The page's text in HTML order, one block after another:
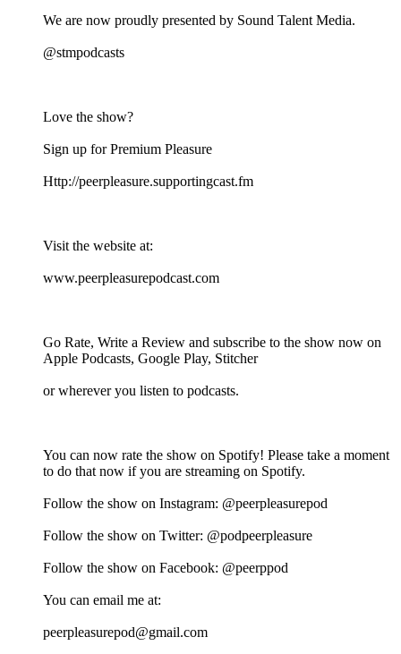
We are now proudly presented by Sound Talent Media.
@stmpodcasts
Love the show?
Sign up for Premium Pleasure
⁠⁠⁠⁠⁠⁠⁠⁠⁠⁠⁠⁠⁠⁠Http://peerpleasure.supportingcast.fm⁠⁠⁠⁠⁠⁠⁠⁠⁠⁠⁠⁠⁠⁠
Visit the website at:
⁠⁠⁠⁠⁠⁠⁠⁠⁠⁠⁠⁠⁠⁠www.peerpleasurepodcast.com⁠⁠⁠⁠⁠⁠⁠⁠⁠⁠⁠⁠⁠⁠
Go Rate, Write a Review and subscribe to the show now on
Apple Podcasts, Google Play, Stitcher
or wherever you listen to podcasts.
You can now rate the show on Spotify! Please take a moment
to do that now if you are streaming on Spotify.
Follow the show on Instagram: @peerpleasurepod
Follow the show on Twitter: @podpeerpleasure
Follow the show on Facebook: @peerppod
You can email me at:
⁠⁠⁠⁠⁠⁠⁠⁠⁠⁠⁠⁠⁠⁠peerpleasurepod@gmail.com⁠⁠⁠⁠⁠⁠⁠⁠⁠⁠⁠⁠⁠⁠